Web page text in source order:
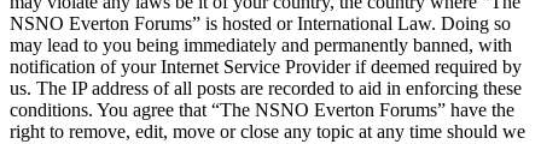
NSNO Everton Forums” is hosted or International Law. Doing so
may lead to you being immediately and permanently banned, with
notification of your Internet Service Provider if deemed required by
us. The IP address of all posts are recorded to aid in enforcing these
conditions. You agree that “The NSNO Everton Forums” have the
right to remove, edit, move or close any topic at any time should we